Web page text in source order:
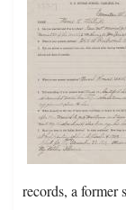
records, a former